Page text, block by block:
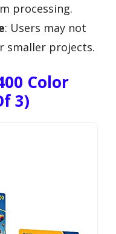
processing.
: Users may not
smaller projects.
Color
3)